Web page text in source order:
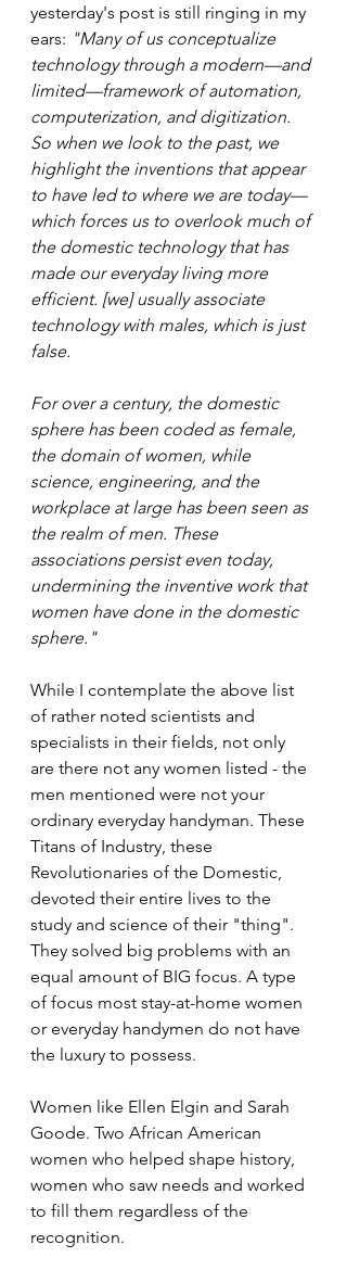
yesterday's post is still ringing in my
ears: "Many of us conceptualize
technology through a modern—and
limited—framework of automation,
computerization, and digitization.
So when we look to the past, we
highlight the inventions that appear
to have led to where we are today—
which forces us to overlook much of
the domestic technology that has
made our everyday living more
efficient. [we] usually associate
technology with males, which is just
false.
For over a century, the domestic
sphere has been coded as female,
the domain of women, while
science, engineering, and the
workplace at large has been seen as
the realm of men. These
associations persist even today,
undermining the inventive work that
women have done in the domestic
sphere."
While I contemplate the above list
of rather noted scientists and
specialists in their fields, not only
are there not any women listed - the
men mentioned were not your
ordinary everyday handyman. These
Titans of Industry, these
Revolutionaries of the Domestic,
devoted their entire lives to the
study and science of their "thing".
They solved big problems with an
equal amount of BIG focus. A type
of focus most stay-at-home women
or everyday handymen do not have
the luxury to possess.
Women like Ellen Elgin and Sarah
Goode. Two African American
women who helped shape history,
women who saw needs and worked
to fill them regardless of the
recognition.